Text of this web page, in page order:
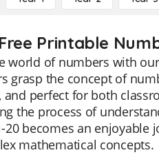
Printable
world of numbers with
grasp the concept of
and perfect for both
the process of
20 becomes an
mathematical concepts.